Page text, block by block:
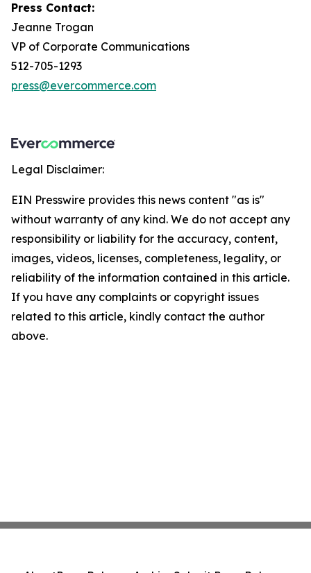
Press Contact:
Jeanne Trogan
VP of Corporate Communications
512-705-1293
press@evercommerce.com
Legal Disclaimer:
EIN Presswire provides this news content "as is"
without warranty of any kind. We do not accept any
responsibility or liability for the accuracy, content,
images, videos, licenses, completeness, legality, or
reliability of the information contained in this article.
If you have any complaints or copyright issues
related to this article, kindly contact the author
above.